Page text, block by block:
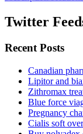
Twitter
Recent Posts
Canadian
Lipitor and
Zithromax
Blue force
Pregnancy
Cialis soft